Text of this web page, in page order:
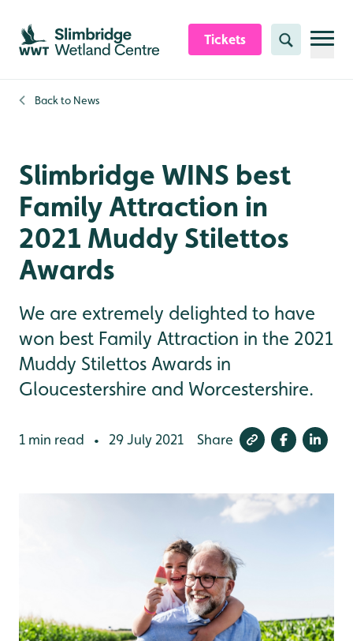
Skip to content header
Skip to main content
Skip to content footer
Tickets Search
Back to News
Slimbridge WINS best
Family Attraction in
2021 Muddy Stilettos
Awards
We are extremely delighted to have
won best Family Attraction in the 2021
Muddy Stilettos Awards in
Gloucestershire and Worcestershire.
1 min read • 29 July 2021 Share